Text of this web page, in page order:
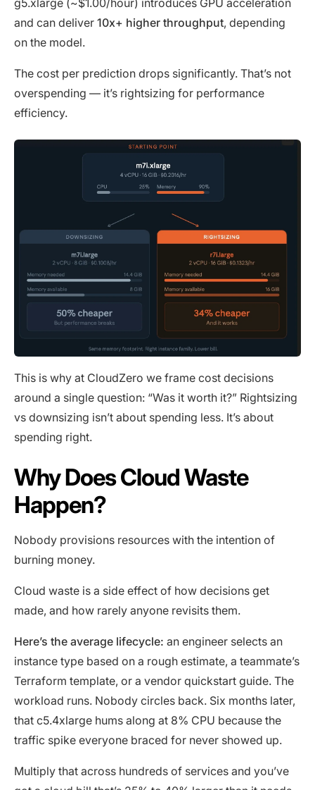
and can deliver 10x+ higher throughput, depending
on the model.
The cost per prediction drops significantly. That’s not
overspending — it’s rightsizing for performance
efficiency.
This is why at CloudZero we frame cost decisions
around a single question: “Was it worth it?” Rightsizing
vs downsizing isn’t about spending less. It’s about
spending right.
Why Does Cloud Waste
Happen?
Nobody provisions resources with the intention of
burning money.
Cloud waste is a side effect of how decisions get
made, and how rarely anyone revisits them.
Here’s the average lifecycle: an engineer selects an
instance type based on a rough estimate, a teammate’s
Terraform template, or a vendor quickstart guide. The
workload runs. Nobody circles back. Six months later,
that c5.4xlarge hums along at 8% CPU because the
traffic spike everyone braced for never showed up.
Multiply that across hundreds of services and you’ve